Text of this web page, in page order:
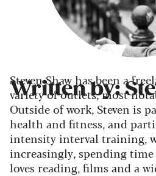
Written by:
Steven Shaw has been a
variety of outlets, most
Outside of work, Steven is
health and fitness, and
intensity interval training,
increasingly, spending time
loves reading, films and a